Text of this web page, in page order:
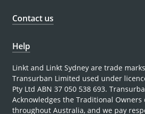
Contact us
Help
Linkt and Linkt Sydney are trade
Transurban Limited used under
Pty Ltd ABN 37 050 538 693.
Acknowledges the Traditional Owners
throughout Australia, and we pay